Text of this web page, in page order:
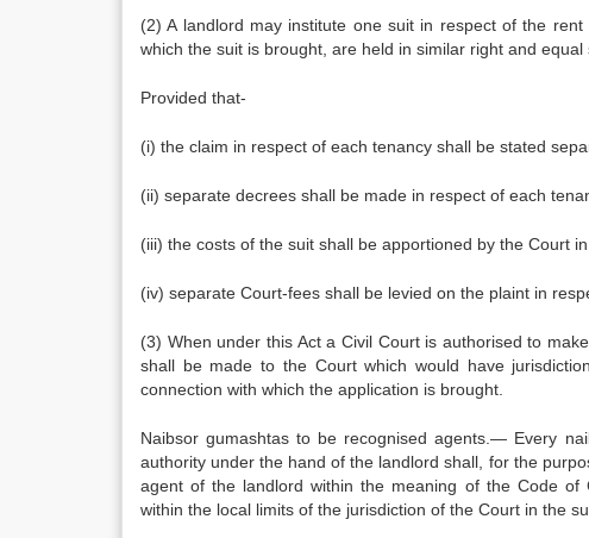
(2) A landlord may institute one suit in respect of the
which the suit is brought, are held in similar right and
Provided that-
(i) the claim in respect of each tenancy shall be stated
(ii) separate decrees shall be made in respect of each
(iii) the costs of the suit shall be apportioned by the Court
(iv) separate Court-fees shall be levied on the plaint in
(3) When under this Act a Civil Court is authorised to
shall be made to the Court which would have
connection with which the application is brought.
Naibsor gumashtas to be recognised agents.— Every
authority under the hand of the landlord shall, for the
agent of the landlord within the meaning of the Code of
within the local limits of the jurisdiction of the Court in the